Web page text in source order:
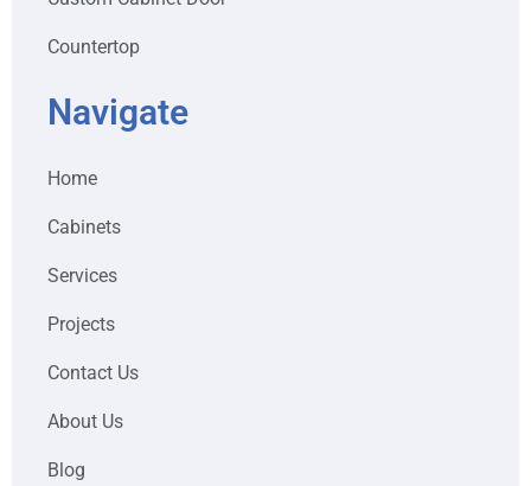
Countertop
Navigate
Home
Cabinets
Services
Projects
Contact Us
About Us
Blog